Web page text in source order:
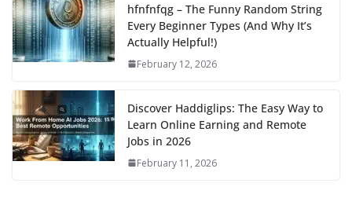
hfnfnfqg – The Funny Random String
Every Beginner Types (And Why It’s
Actually Helpful!)
February 12, 2026
Discover Haddiglips: The Easy Way to
Learn Online Earning and Remote
Jobs in 2026
February 11, 2026